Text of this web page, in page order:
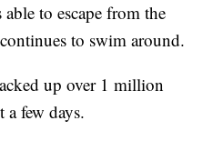
to escape from the
to swim around.
up over 1 million
few days.